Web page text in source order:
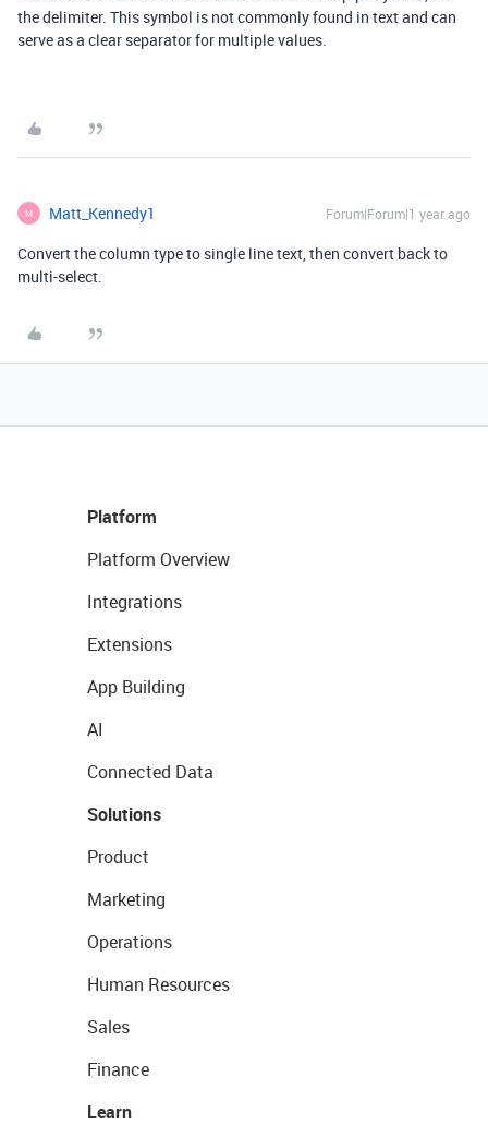
the delimiter. This symbol is not commonly found in text and can
serve as a clear separator for multiple values.
M Matt_Kennedy1 Forum|Forum|1 year ago
Convert the column type to single line text, then convert back to
multi-select.
Platform
Platform Overview
Integrations
Extensions
App Building
AI
Connected Data
Solutions
Product
Marketing
Operations
Human Resources
Sales
Finance
Learn